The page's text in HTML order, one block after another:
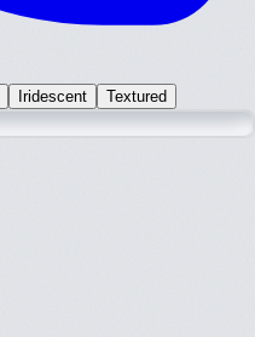
Iridescent Textured